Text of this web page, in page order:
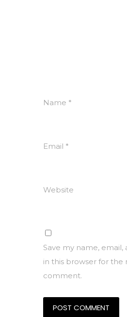
Name *
Email *
Website
Save my name, email,
in this browser for the
comment.